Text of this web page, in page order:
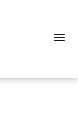
Toggle
navigation